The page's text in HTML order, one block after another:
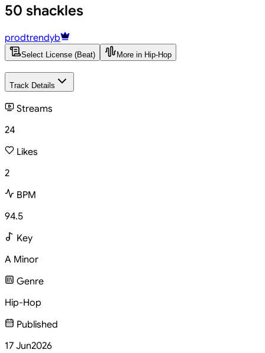
50 shackles
prodtrendyb
Select License (Beat) More in Hip-Hop
Track Details
Streams
24
Likes
2
BPM
94.5
Key
A Minor
Genre
Hip-Hop
Published
17 Jun2026